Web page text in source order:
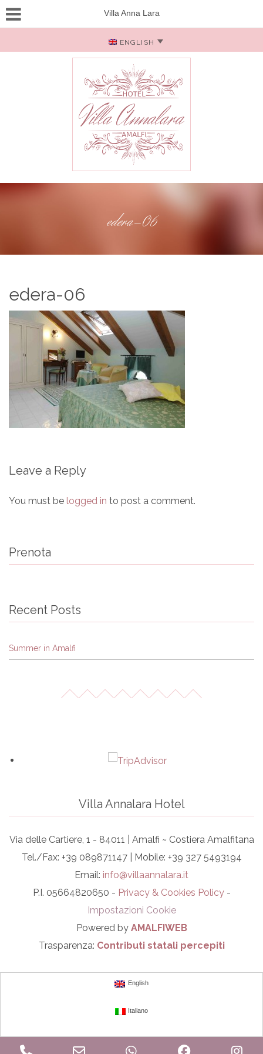
Villa Anna Lara
ENGLISH
edera-06
edera-06
Leave a Reply
You must be logged in to post a comment.
Prenota
Recent Posts
Summer in Amalfi
Villa Annalara Hotel
Via delle Cartiere, 1 - 84011 | Amalfi ~ Costiera Amalfitana
Tel./Fax: +39 089871147 | Mobile: +39 327 5493194
Email: info@villaannalara.it
P.I. 05664820650 - Privacy & Cookies Policy-
Impostazioni Cookie
Powered by AMALFIWEB
Trasparenza: Contributi statali percepiti
WhatsApp Facebook
English
Italiano